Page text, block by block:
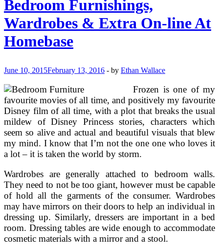
Extra
Bedroom Furnishings,
Wardrobes & Extra On-line At
Homebase
June 10, 2015February 13, 2016 - by Ethan Wallace
Frozen is one of my
favourite movies of all time, and positively my favourite
Disney film of all time, with a plot that breaks the usual
mildew of Disney Princess stories, characters which
seem so alive and actual and beautiful visuals that blew
my mind. I know that I’m not the one one who loves it
a lot – it is taken the world by storm.
Wardrobes are generally attached to bedroom walls.
They need to not be too giant, however must be capable
of hold all the garments of the consumer. Wardrobes
may have mirrors on their doors to help an individual in
dressing up. Similarly, dressers are important in a bed
room. Dressing tables are wide enough to accommodate
cosmetic materials with a mirror and a stool.